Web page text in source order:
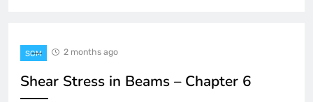
SOM 2 months ago
Shear Stress in Beams – Chapter 6